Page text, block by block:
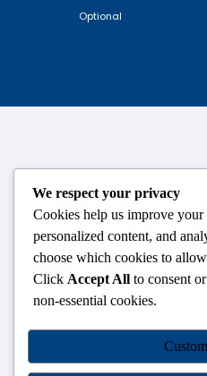
Optional
124,3rd floor, above Pizza
College, Near Durgabai
Number No.1.
OUR
Dhanbad
Ranchi
We respect your privacy
Cookies help us improve
personalized content, and
choose which cookies to
Click Accept All to consent or
non-essential cookies.